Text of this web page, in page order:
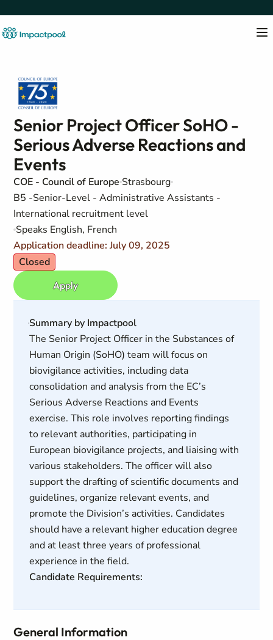
Senior Project Officer SoHO -
Serious Adverse Reactions and
Events
COE - Council of Europe Strasbourg
B5 -Senior-Level - Administrative Assistants -
International recruitment level
Speaks English, French
Application deadline: July 09, 2025
Closed
Apply
Summary by Impactpool
The Senior Project Officer in the Substances of
Human Origin (SoHO) team will focus on
biovigilance activities, including data
consolidation and analysis from the EC’s
Serious Adverse Reactions and Events
exercise. This role involves reporting findings
to relevant authorities, participating in
European biovigilance projects, and liaising with
various stakeholders. The officer will also
support the drafting of scientific documents and
guidelines, organize relevant events, and
promote the Division’s activities. Candidates
should have a relevant higher education degree
and at least three years of professional
experience in the field.
Candidate Requirements:
General Information